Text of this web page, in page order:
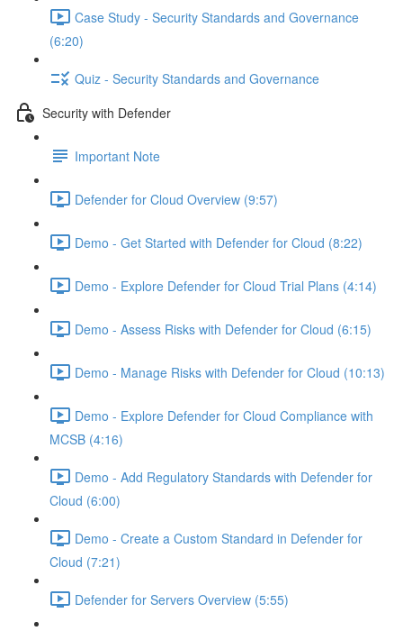
Case Study - Security Standards and Governance
(6:20)
Quiz - Security Standards and Governance
Security with Defender
Important Note
Defender for Cloud Overview (9:57)
Demo - Get Started with Defender for Cloud (8:22)
Demo - Explore Defender for Cloud Trial Plans (4:14)
Demo - Assess Risks with Defender for Cloud (6:15)
Demo - Manage Risks with Defender for Cloud (10:13)
Demo - Explore Defender for Cloud Compliance with
MCSB (4:16)
Demo - Add Regulatory Standards with Defender for
Cloud (6:00)
Demo - Create a Custom Standard in Defender for
Cloud (7:21)
Defender for Servers Overview (5:55)